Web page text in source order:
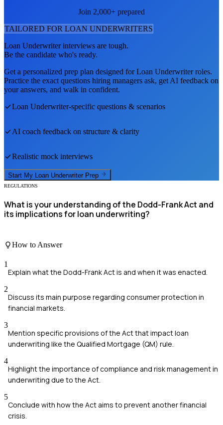
Join 2,000+ prepared
TAILORED FOR LOAN UNDERWRITERS
Loan Underwriterinterviews are tough.
Be the candidate who's ready.
Get a personalized prep plan designed forLoan Underwriterroles.
Practice the exact questions hiring managers ask, get AI feedback on
your answers, and walk in confident.
Loan Underwriter-specific questions & scenarios
AI coach feedback on structure & clarity
Realistic mock interviews
Start My Loan Underwriter Prep
REGULATIONS
What is your understanding of the Dodd-Frank Act and
its implications for loan underwriting?
How to Answer
1
Explain what the Dodd-Frank Act is and when it was enacted.
2
Discuss its main purpose regarding consumer protection in
financial markets.
3
Mention specific provisions of the Act that impact loan
underwriting like the Qualified Mortgage (QM) rule.
4
Highlight the importance of compliance and risk management in
underwriting due to the Act.
5
Conclude with how the Act aims to prevent another financial
crisis.